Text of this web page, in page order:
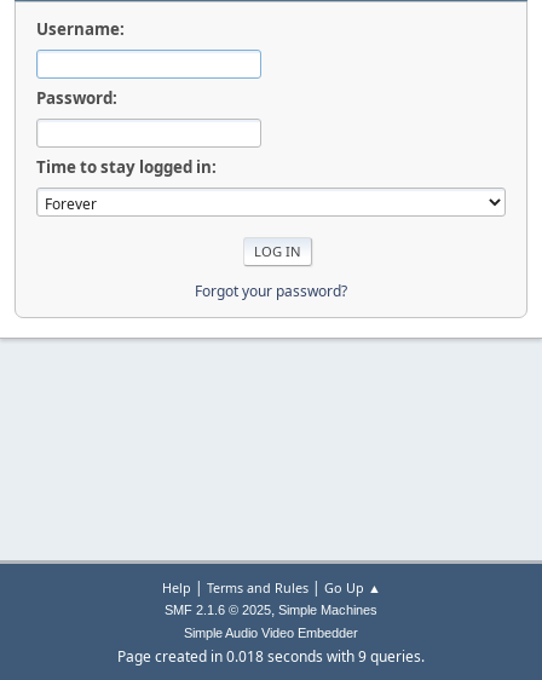
Username:
Password:
Time to stay logged in:
Forgot your password?
Help | Terms and Rules| Go Up ▲
SMF 2.1.6 © 2025, Simple Machines
Simple Audio Video Embedder
Page created in 0.018 seconds with 9 queries.